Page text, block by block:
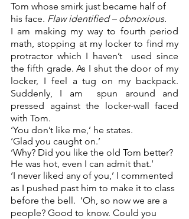
Tom whose smirk just became half of
his face. Flaw identified – obnoxious.
I am making my way to fourth period
math, stopping at my locker to find my
protractor which I haven’t  used since
the fifth grade. As I shut the door of my
locker, I feel a tug on my backpack.
Suddenly, I am  spun around and
pressed against the locker-wall faced
with Tom.
‘You don’t like me,’ he states.
‘Glad you caught on.’
‘Why? Did you like the old Tom better?
He was hot, even I can admit that.’
‘I never liked any of you,’ I commented
as I pushed past him to make it to class
before the bell.  ‘Oh, so now we are a
people? Good to know. Could you